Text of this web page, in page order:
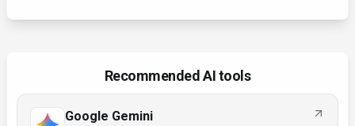
Recommended AI tools
Google Gemini